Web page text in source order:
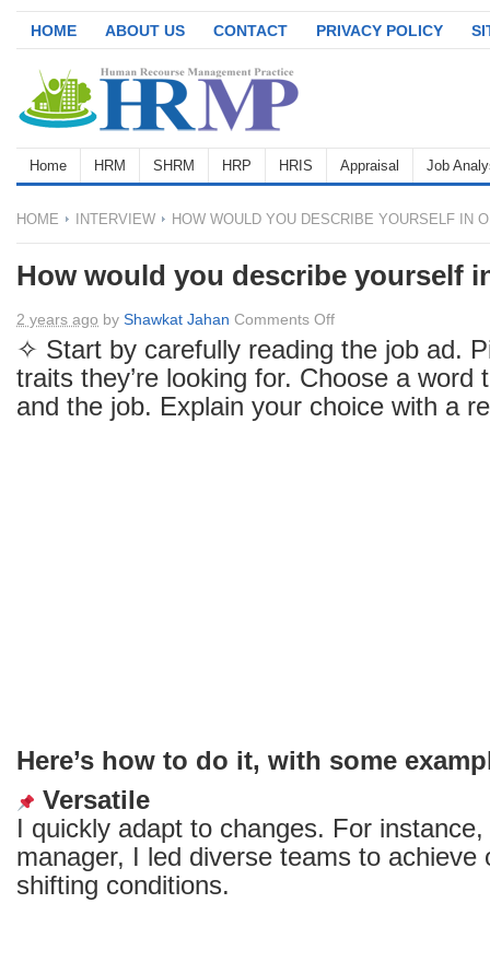
HOME ABOUT US CONTACT PRIVACY POLICY
Home HRM SHRM HRP HRIS Appraisal Job
HOME INTERVIEW HOW WOULD YOU DESCRIBE YOURSELF IN
How would you describe yourself
2 years ago by Shawkat Jahan Comments Offon
How
you
describe
✧ Start by carefully reading the job ad.
traits they’re looking for. Choose a word
and the job. Explain your choice with a
Here’s how to do it, with some
Versatile
I quickly adapt to changes. For
manager, I led diverse teams to achieve
shifting conditions.